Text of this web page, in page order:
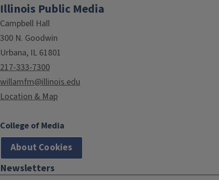
Illinois Public Media
Campbell Hall
300 N. Goodwin
Urbana, IL 61801
217-333-7300
willamfm@illinois.edu
Location & Map
College of Media
About Cookies
Newsletters